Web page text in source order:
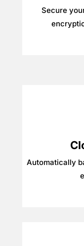
Secure
Automatically